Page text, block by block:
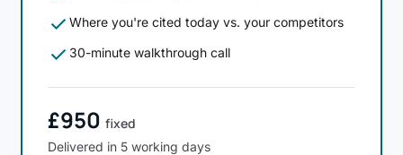
check Where you're cited today vs. your competitors
check 30-minute walkthrough call
£950 fixed
Delivered in 5 working days